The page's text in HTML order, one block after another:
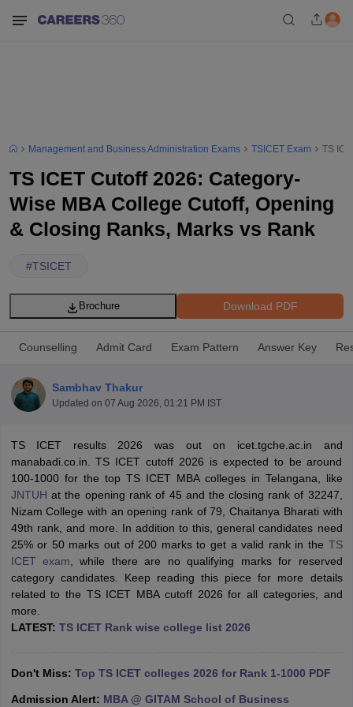
Cutoff
Cutoff
NMAT Result
NMAT Cutoff
Result
Result CMAT Cutoff
All
Management and Business Administration Exams TSICET Exam TS
TS ICET Cutoff 2026: Category-
Wise MBA College Cutoff, Opening
& Closing Ranks, Marks vs Rank
#TSICET
Download PDF
Brochure
Counselling Admit Card Exam Pattern Answer Key
Sambhav Thakur
Updated on 07 Aug 2026, 01:21 PM IST
TS ICET results 2026 was out on icet.tgche.ac.in and
manabadi.co.in. TS ICET cutoff 2026 is expected to be around
100-1000 for the top TS ICET MBA colleges in Telangana, like
JNTUH at the opening rank of 45 and the closing rank of 32247,
Nizam College with an opening rank of 79, Chaitanya Bharati with
49th rank, and more. In addition to this, general candidates need
25% or 50 marks out of 200 marks to get a valid rank in the TS
ICET exam , while there are no qualifying marks for reserved
category candidates. Keep reading this piece for more details
related to the TS ICET MBA cutoff 2026 for all categories, and
more.
LATEST: TS ICET Rank wise college list 2026
Don't Miss: Top TS ICET colleges 2026 for Rank 1-1000 PDF
Admission Alert: MBA @ GITAM School of Business